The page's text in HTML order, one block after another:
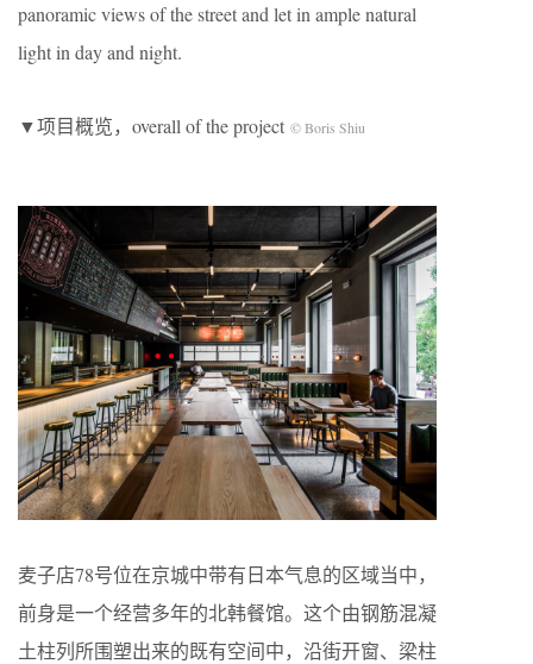
panoramic views of the street and let in ample natural
light in day and night.
▼项目概览，overall of the project © Boris Shiu
麦⼦店78号位在京城中带有⽇本⽓息的区域当中，
前⾝是⼀个经营多年的北韩餐馆。这个由钢筋混凝
⼟柱列所围塑出来的既有空间中，沿街开窗、梁柱